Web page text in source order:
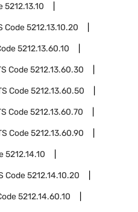
5212.13.10
Code5212.13.10.20
5212.13.60.10
Code5212.13.60.30
Code5212.13.60.50
Code5212.13.60.70
Code5212.13.60.90
5212.14.10
Code5212.14.10.20
5212.14.60.10